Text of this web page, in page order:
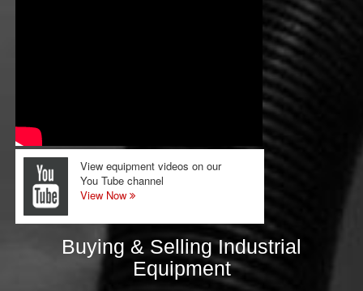
View equipment videos on our
You Tube channel
View Now
Buying & Selling Industrial
Equipment